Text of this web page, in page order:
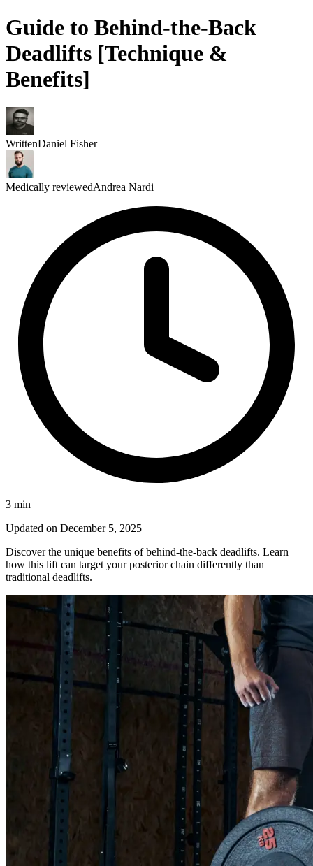
Guide to Behind-the-Back
Deadlifts [Technique &
Benefits]
WrittenDaniel Fisher
Medically reviewedAndrea Nardi
3 min
Updated on December 5, 2025
Discover the unique benefits of behind-the-back deadlifts. Learn
how this lift can target your posterior chain differently than
traditional deadlifts.